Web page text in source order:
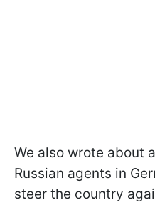
We also wrote about
Russian agents in
steer the country